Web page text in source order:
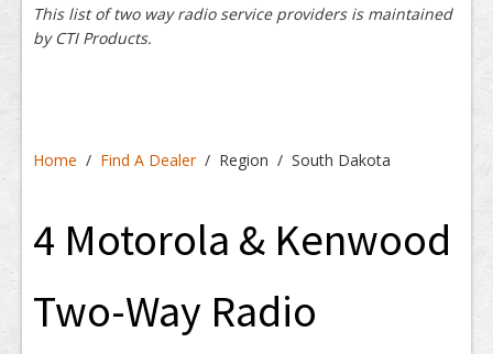
This list of two way radio service providers is maintained
by CTI Products.
Home / Find A Dealer/ Region / South Dakota
4 Motorola & Kenwood
Two-Way Radio